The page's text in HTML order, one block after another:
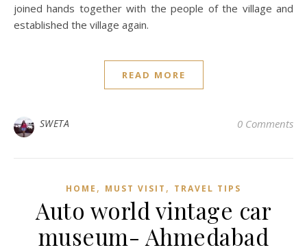
joined hands together with the people of the village and
established the village again.
READ MORE
SWETA 0 Comments
HOME , MUST VISIT , TRAVEL TIPS
Auto world vintage car
museum- Ahmedabad